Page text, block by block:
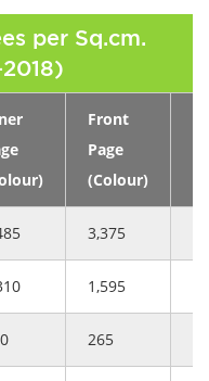
per Sq.cm.
Front
Page
(Colour)
3,375
1,595
265